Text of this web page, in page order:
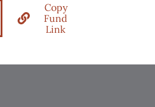
Copy
Fund
Link